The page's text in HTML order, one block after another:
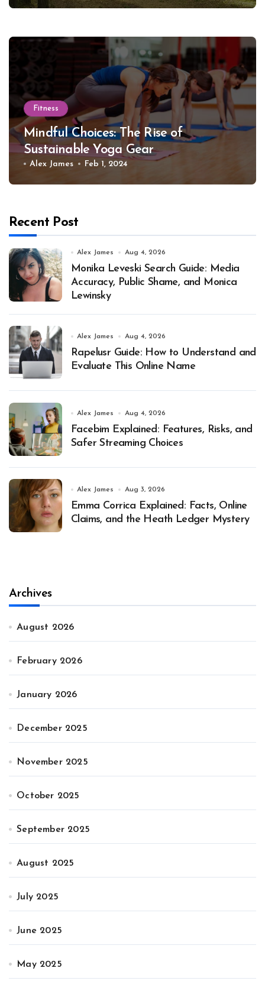
Fitness
Mindful Choices: The Rise of
Sustainable Yoga Gear
Alex James Feb 1, 2024
Recent Post
Alex James Aug 4, 2026
Monika Leveski Search Guide: Media
Accuracy, Public Shame, and Monica
Lewinsky
Alex James Aug 4, 2026
Rapelusr Guide: How to Understand and
Evaluate This Online Name
Alex James Aug 4, 2026
Facebim Explained: Features, Risks, and
Safer Streaming Choices
Alex James Aug 3, 2026
Emma Corrica Explained: Facts, Online
Claims, and the Heath Ledger Mystery
Archives
August 2026
February 2026
January 2026
December 2025
November 2025
October 2025
September 2025
August 2025
July 2025
June 2025
May 2025